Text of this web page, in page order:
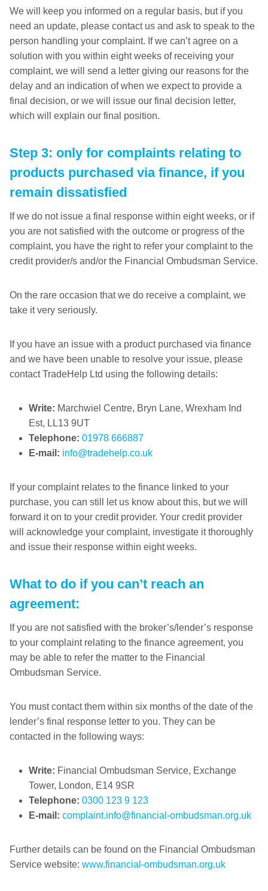
We will keep you informed on a regular basis, but if you
need an update, please contact us and ask to speak to the
person handling your complaint. If we can’t agree on a
solution with you within eight weeks of receiving your
complaint, we will send a letter giving our reasons for the
delay and an indication of when we expect to provide a
final decision, or we will issue our final decision letter,
which will explain our final position.
Step 3: only for complaints relating to
products purchased via finance, if you
remain dissatisfied
If we do not issue a final response within eight weeks, or if
you are not satisfied with the outcome or progress of the
complaint, you have the right to refer your complaint to the
credit provider/s and/or the Financial Ombudsman Service.
On the rare occasion that we do receive a complaint, we
take it very seriously.
If you have an issue with a product purchased via finance
and we have been unable to resolve your issue, please
contact TradeHelp Ltd using the following details:
Write: Marchwiel Centre, Bryn Lane, Wrexham Ind
Est, LL13 9UT
Telephone: 01978 666887
E-mail: info@tradehelp.co.uk
If your complaint relates to the finance linked to your
purchase, you can still let us know about this, but we will
forward it on to your credit provider. Your credit provider
will acknowledge your complaint, investigate it thoroughly
and issue their response within eight weeks.
What to do if you can’t reach an
agreement:
If you are not satisfied with the broker’s/lender’s response
to your complaint relating to the finance agreement, you
may be able to refer the matter to the Financial
Ombudsman Service.
You must contact them within six months of the date of the
lender’s final response letter to you. They can be
contacted in the following ways:
Write: Financial Ombudsman Service, Exchange
Tower, London, E14 9SR
Telephone: 0300 123 9 123
E-mail: complaint.info@financial-ombudsman.org.uk
Further details can be found on the Financial Ombudsman
Service website: www.financial-ombudsman.org.uk